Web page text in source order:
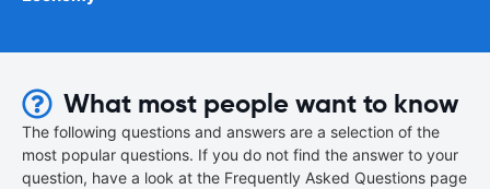
What most people want to know
The following questions and answers are a selection of the
most popular questions. If you do not find the answer to your
question, have a look at the Frequently Asked Questions page